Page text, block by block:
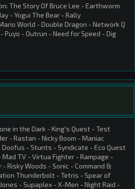
The Story Of Bruce Lee - Earthworm
- Yogui The Bear - Rally
World - Double Dragon - Network Q
Puyo - Outrun - Need for Speed - Dig
in the Dark - King's Quest - Test
- Rastan - Nicky Boom - Maniac
- Stunts - Syndicate - Eco Quest
TV - Virtua Fighter - Rampage -
Risky Woods - Sonic - Command &
Thunderbolt - Tetris - Spear of
- Supaplex - X-Men - Night Raid -